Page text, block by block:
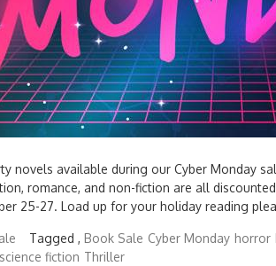
novels available during our Cyber Monday
romance, and non-fiction are all
25-27. Load up for your holiday reading
Tagged , Book Sale Cyber Monday horror
science fiction Thriller